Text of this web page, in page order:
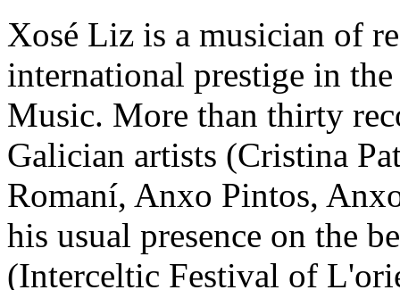
Xosé Liz is a musician of
international prestige in
Music. More than thirty
Galician artists (Cristina
Romaní, Anxo Pintos,
his usual presence on the
(Interceltic Festival of